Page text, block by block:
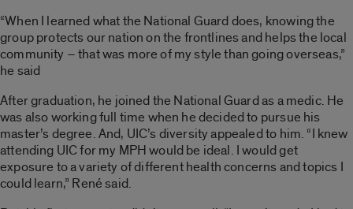
“When I learned what the National Guard does, knowing the
group protects our nation on the frontlines and helps the local
community – that was more of my style than going overseas,”
he said
After graduation, he joined the National Guard as a medic. He
was also working full time when he decided to pursue his
master’s degree. And, UIC’s diversity appealed to him. “I knew
attending UIC for my MPH would be ideal. I would get
exposure to a variety of different health concerns and topics I
could learn,” René said.